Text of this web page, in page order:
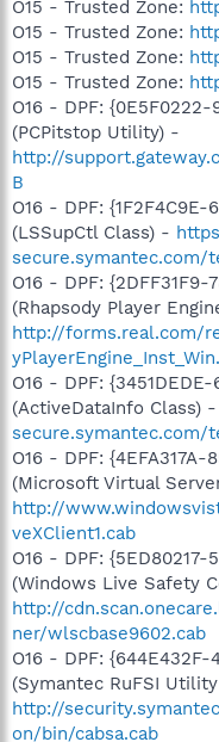
O15 - Trusted Zone:
O15 - Trusted Zone:
O15 - Trusted Zone:
O15 - Trusted Zone:
O16 - DPF: {0E5F0222-
(PCPitstop Utility) -
http://
B
O16 - DPF:
(LSSupCtl Class) -
secure.symantec.com/
O16 - DPF:
(Rhapsody Player
http://forms.real.com/
O16 - DPF:
(ActiveDataInfo Class) -
secure.symantec.com/
O16 - DPF:
(Microsoft Virtual
http://
veXClient1.cab
O16 - DPF: {5ED80217-
(Windows Live Safety
http://
ner/wlscbase9602.cab
O16 - DPF: {644E432F-
(Symantec RuFSI
http://
on/bin/cabsa.cab